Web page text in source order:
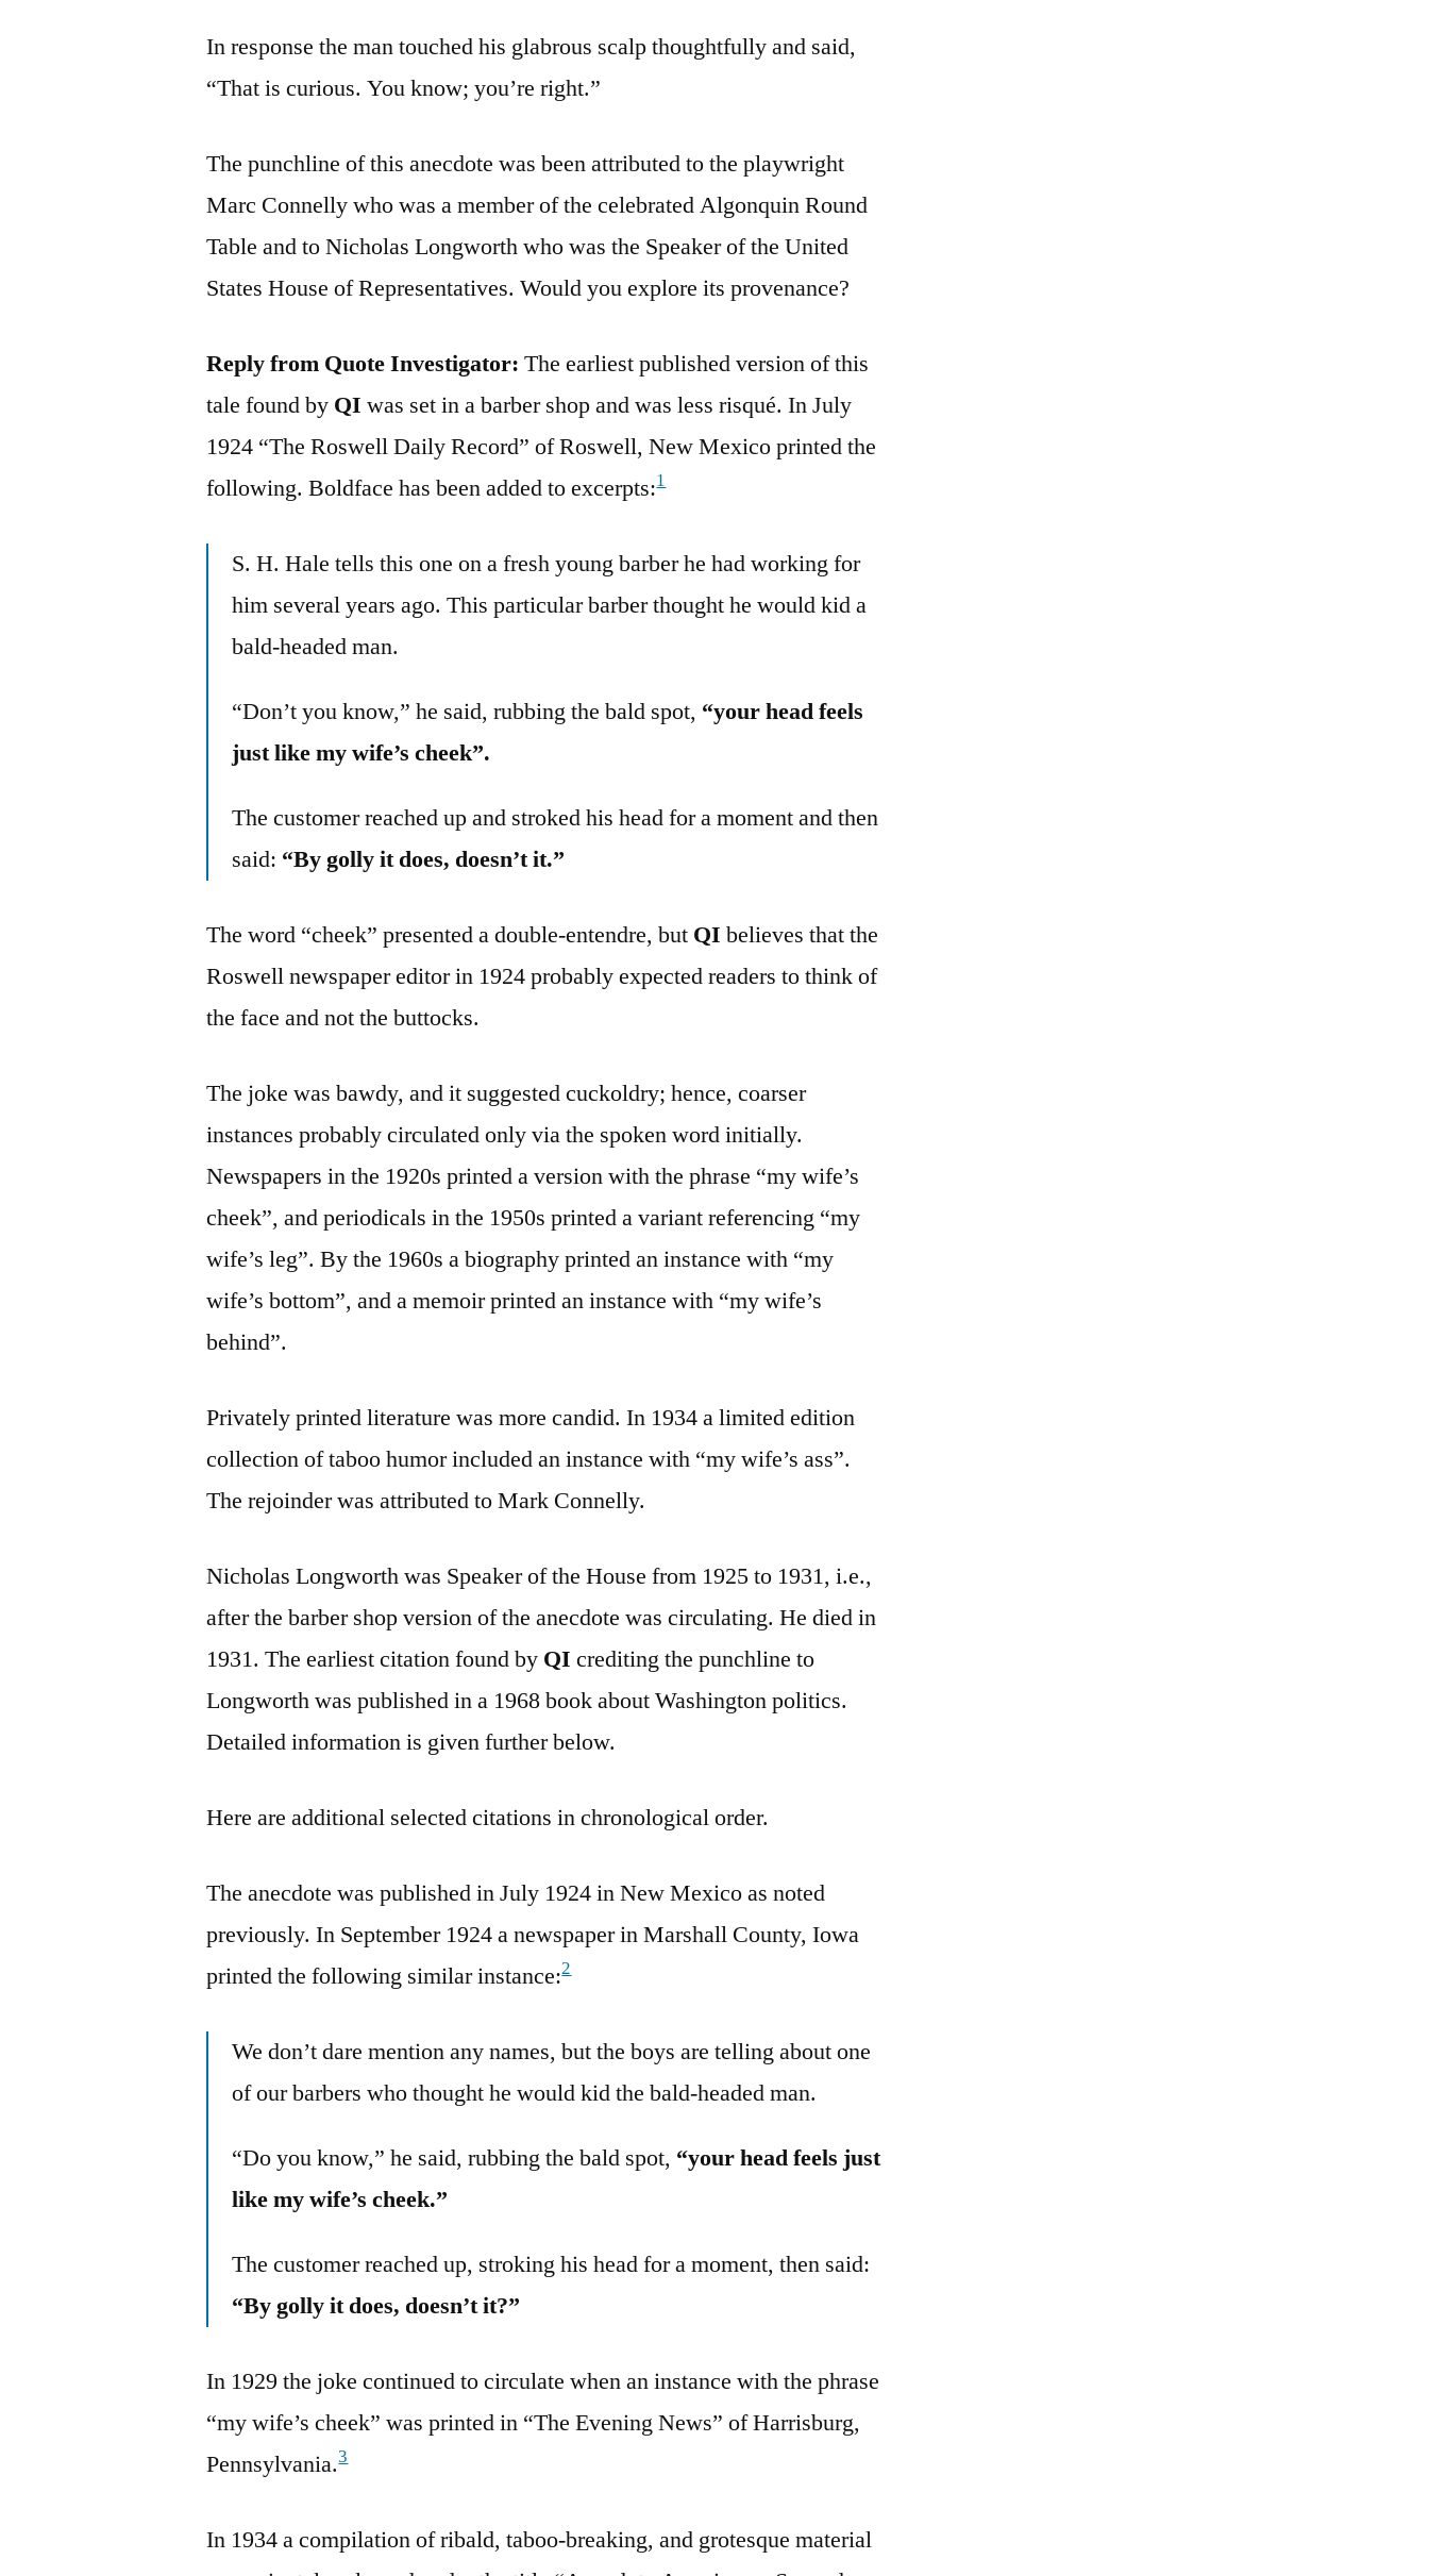
In response the man touched his glabrous scalp thoughtfully and said,
“That is curious. You know; you’re right.”
The punchline of this anecdote was been attributed to the playwright
Marc Connelly who was a member of the celebrated Algonquin Round
Table and to Nicholas Longworth who was the Speaker of the United
States House of Representatives. Would you explore its provenance?
Reply from Quote Investigator: The earliest published version of this
tale found by QI was set in a barber shop and was less risqué. In July
1924 “The Roswell Daily Record” of Roswell, New Mexico printed the
following. Boldface has been added to excerpts:1
S. H. Hale tells this one on a fresh young barber he had working for
him several years ago. This particular barber thought he would kid a
bald-headed man.
“Don’t you know,” he said, rubbing the bald spot, “your head feels
just like my wife’s cheek”.
The customer reached up and stroked his head for a moment and then
said: “By golly it does, doesn’t it.”
The word “cheek” presented a double-entendre, but QI believes that the
Roswell newspaper editor in 1924 probably expected readers to think of
the face and not the buttocks.
The joke was bawdy, and it suggested cuckoldry; hence, coarser
instances probably circulated only via the spoken word initially.
Newspapers in the 1920s printed a version with the phrase “my wife’s
cheek”, and periodicals in the 1950s printed a variant referencing “my
wife’s leg”. By the 1960s a biography printed an instance with “my
wife’s bottom”, and a memoir printed an instance with “my wife’s
behind”.
Privately printed literature was more candid. In 1934 a limited edition
collection of taboo humor included an instance with “my wife’s ass”.
The rejoinder was attributed to Mark Connelly.
Nicholas Longworth was Speaker of the House from 1925 to 1931, i.e.,
after the barber shop version of the anecdote was circulating. He died in
1931. The earliest citation found by QI crediting the punchline to
Longworth was published in a 1968 book about Washington politics.
Detailed information is given further below.
Here are additional selected citations in chronological order.
The anecdote was published in July 1924 in New Mexico as noted
previously. In September 1924 a newspaper in Marshall County, Iowa
printed the following similar instance:2
We don’t dare mention any names, but the boys are telling about one
of our barbers who thought he would kid the bald-headed man.
“Do you know,” he said, rubbing the bald spot, “your head feels just
like my wife’s cheek.”
The customer reached up, stroking his head for a moment, then said:
“By golly it does, doesn’t it?”
In 1929 the joke continued to circulate when an instance with the phrase
“my wife’s cheek” was printed in “The Evening News” of Harrisburg,
Pennsylvania.3
In 1934 a compilation of ribald, taboo-breaking, and grotesque material